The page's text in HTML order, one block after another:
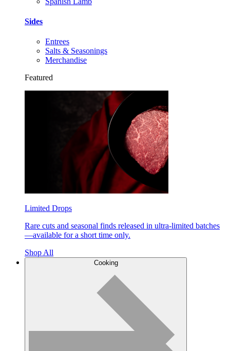
Sides
Entrees
Salts & Seasonings
Merchandise
Featured
Limited Drops
Rare cuts and seasonal finds released in ultra-limited batches
—available for a short time only.
Shop All
Cooking